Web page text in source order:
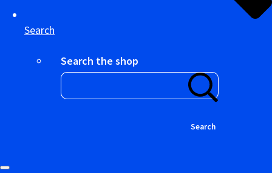
Search
Search the shop
Search